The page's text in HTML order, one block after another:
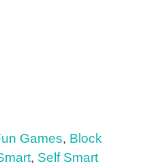
Games, Block
, Self Smart